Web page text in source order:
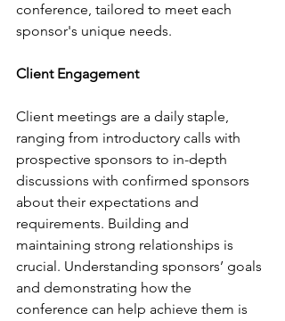
conference, tailored to meet each
sponsor's unique needs.
Client Engagement
Client meetings are a daily staple,
ranging from introductory calls with
prospective sponsors to in-depth
discussions with confirmed sponsors
about their expectations and
requirements. Building and
maintaining strong relationships is
crucial. Understanding sponsors’ goals
and demonstrating how the
conference can help achieve them is